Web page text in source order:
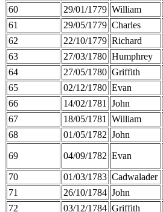
60
29/01/1779 William
61
29/05/1779 Charles
62
22/10/1779 Richard
63
27/03/1780 Humphrey
64
27/05/1780 Griffith
65
02/12/1780 Evan
66
14/02/1781 John
67
18/05/1781 William
68
01/05/1782 John
69 04/09/1782 Evan
70
01/03/1783 Cadwalader
71
26/10/1784 John
72
03/12/1784 Griffith